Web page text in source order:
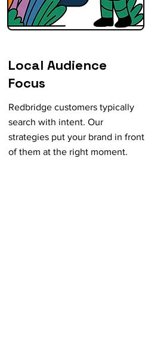
Local Audience
Focus
Redbridge customers typically
search with intent. Our
strategies put your brand in front
of them at the right moment.